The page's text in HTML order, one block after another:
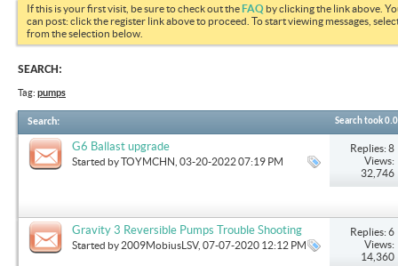
If this is your first visit, be sure to check out theFAQ by clicking the link above.
can post: click the register link above to proceed. To start viewing messages,
from the selection below.
SEARCH:
Tag: pumps
Search: Search took
G6 Ballast upgrade
Started byTOYMCHN , 03-20-2022 07:19 PM
Replies: 8
Views:
32,746
Gravity 3 Reversible Pumps Trouble Shooting
Started by 2009MobiusLSV, 07-07-2020 12:12 PM
Replies: 6
Views:
14,360